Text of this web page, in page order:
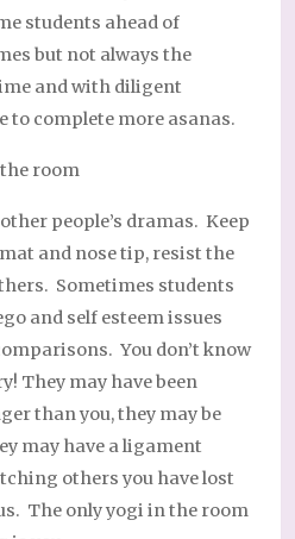
students ahead of
but not always the
and with diligent
to complete more asanas.
room
people’s dramas. Keep
and nose tip, resist the
Sometimes students
and self esteem issues
You don’t know
They may have been
than you, they may be
may have a ligament
others you have lost
The only yogi in the room